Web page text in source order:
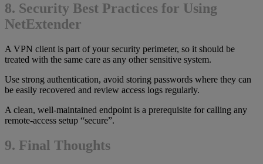
8. Security Best Practices for Using
NetExtender
A VPN client is part of your security perimeter, so it should be
treated with the same care as any other sensitive system.
Use strong authentication, avoid storing passwords where they can
be easily recovered and review access logs regularly.
A clean, well-maintained endpoint is a prerequisite for calling any
remote-access setup “secure”.
9. Final Thoughts